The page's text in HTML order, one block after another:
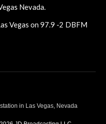
Nevada.
Vegas on 97.9 -2 DBFM
in Las Vegas, Nevada